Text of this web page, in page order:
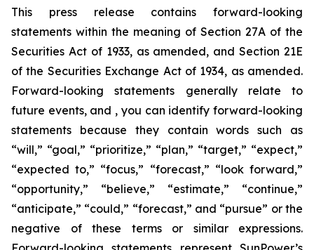
This press release contains forward-looking
statements within the meaning of Section 27A of the
Securities Act of 1933, as amended, and Section 21E
of the Securities Exchange Act of 1934, as amended.
Forward-looking statements generally relate to
future events, and , you can identify forward-looking
statements because they contain words such as
“will,” “goal,” “prioritize,” “plan,” “target,” “expect,”
“expected to,” “focus,” “forecast,” “look forward,”
“opportunity,” “believe,” “estimate,” “continue,”
“anticipate,” “could,” “forecast,” and “pursue” or the
negative of these terms or similar expressions.